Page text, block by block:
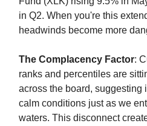
in Q2. When you're this
headwinds become more
The Complacency Factor:
ranks and percentiles are
across the board, suggesting
calm conditions just as we
waters. This disconnect